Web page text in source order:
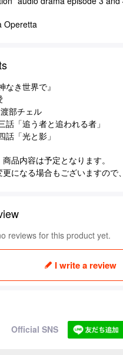
Operetta
なき世界で』
部チェル
話「追う者と追われる者」
話「光と影」
品内容は予定となります。
になる場合もございますので
reviews for this product yet.
I write a review
Official SNS